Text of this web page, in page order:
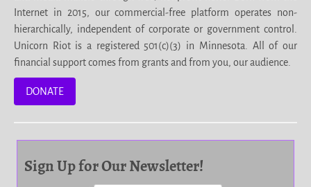
Internet in 2015, our commercial-free platform operates non-
hierarchically, independent of corporate or government control.
Unicorn Riot is a registered 501(c)(3) in Minnesota. All of our
financial support comes from grants and from you, our audience.
DONATE
Sign Up for Our Newsletter!